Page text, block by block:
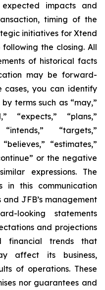
impacts and
timing of the
initiatives for Xtend
the closing. All
of historical facts
may be forward-
cases, you can identify
terms such as “may,”
“expects,” “plans,”
“targets,”
“estimates,”
or the negative
expressions. The
in this communication
and JFB’s management
looking statements
and projections
financial trends that
affect its business,
of operations. These
nor guarantees and